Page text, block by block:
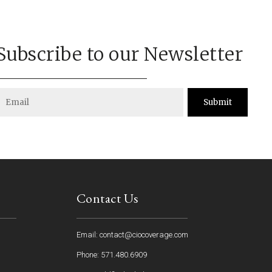
to our Newsletter
Submit
Contact Us
Email: contact@ciocoverage.com
Phone: 571.480.6909